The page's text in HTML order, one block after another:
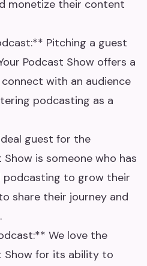
monetize their content
Pitching a guest
Podcast Show offers a
with an audience
podcasting as a
guest for the
Show is someone who has
podcasting to grow their
share their journey and
We love the
Show for its ability to